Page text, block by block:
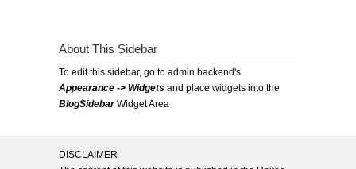
About This Sidebar
To edit this sidebar, go to admin backend's
Appearance -> Widgets and place widgets into the
BlogSidebarWidget Area
DISCLAIMER